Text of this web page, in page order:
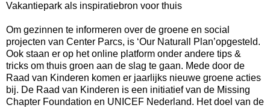
Vakantiepark als inspiratiebron voor thuis
Om gezinnen te informeren over de groene en social
projecten van Center Parcs, is ‘Our Naturall Plan’opgesteld.
Ook staan er op het online platform onder andere tips &
tricks om thuis groen aan de slag te gaan. Mede door de
Raad van Kinderen komen er jaarlijks nieuwe groene acties
bij. De Raad van Kinderen is een initiatief van de Missing
Chapter Foundation en UNICEF Nederland. Het doel van de